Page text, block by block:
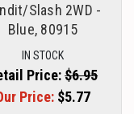
Slash 2WD -
Blue, 80915
IN STOCK
Price:$6.95
Price: $5.77